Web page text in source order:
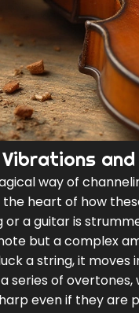
and
way of
heart of how
or a guitar is
but a complex
a string, it
series of
even if they are